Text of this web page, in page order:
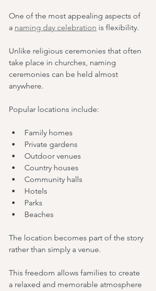
One of the most appealing aspects of
a naming day celebration is flexibility.
Unlike religious ceremonies that often
take place in churches, naming
ceremonies can be held almost
anywhere.
Popular locations include:
Family homes
Private gardens
Outdoor venues
Country houses
Community halls
Hotels
Parks
Beaches
The location becomes part of the story
rather than simply a venue.
This freedom allows families to create
a relaxed and memorable atmosphere